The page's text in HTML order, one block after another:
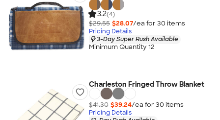
3.2(4)
$29.55 $28.07/ea for 30 items
Pricing Details
3-Day Super Rush Available
Minimum Quantity 12
Charleston Fringed Throw Blanket
$41.30 $39.24/ea for 30 items
Pricing Details